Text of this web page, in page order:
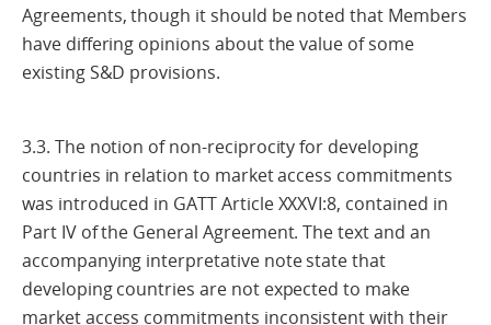
Agreements, though it should be noted that Members
have differing opinions about the value of some
existing S&D provisions.
3.3. The notion of non-reciprocity for developing
countries in relation to market access commitments
was introduced in GATT Article XXXVI:8, contained in
Part IV of the General Agreement. The text and an
accompanying interpretative note state that
developing countries are not expected to make
market access commitments inconsistent with their